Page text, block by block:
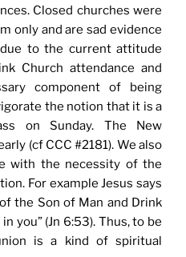
Closed churches were
only and are sad evidence
to the current attitude
Church attendance and
component of being
the notion that it is a
on Sunday. The New
(cf CCC #2181). We also
with the necessity of the
For example Jesus says
the Son of Man and Drink
you” (Jn 6:53). Thus, to be
is a kind of spiritual